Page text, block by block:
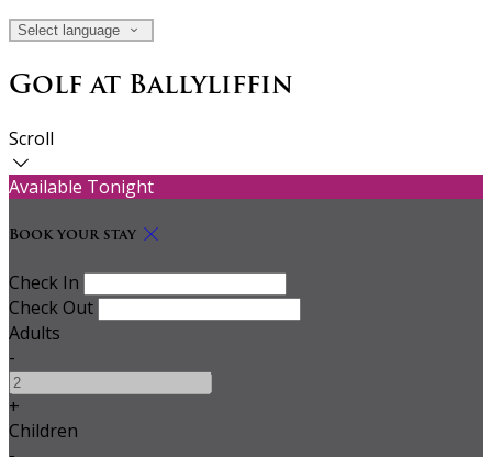
Select language
Golf at Ballyliffin
Scroll
Available Tonight
Book your stay
Check In
Check Out
Adults
-
+
Children